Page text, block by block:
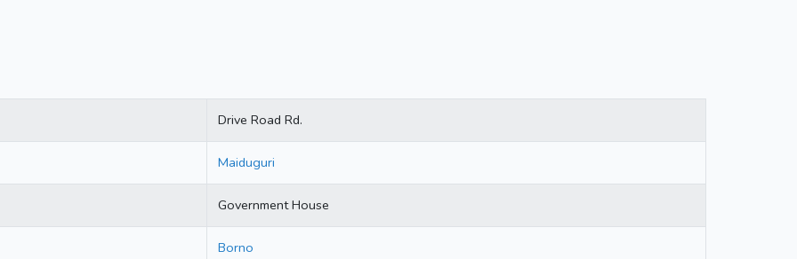
Drive Road Rd.
Maiduguri
Government House
Borno